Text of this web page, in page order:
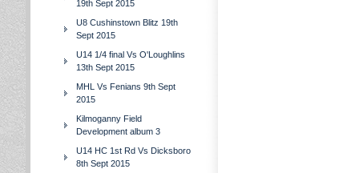
19th Sept 2015
U8 Cushinstown Blitz 19th
Sept 2015
U14 1/4 final Vs O'Loughlins
13th Sept 2015
MHL Vs Fenians 9th Sept
2015
Kilmoganny Field
Development album 3
U14 HC 1st Rd Vs Dicksboro
8th Sept 2015